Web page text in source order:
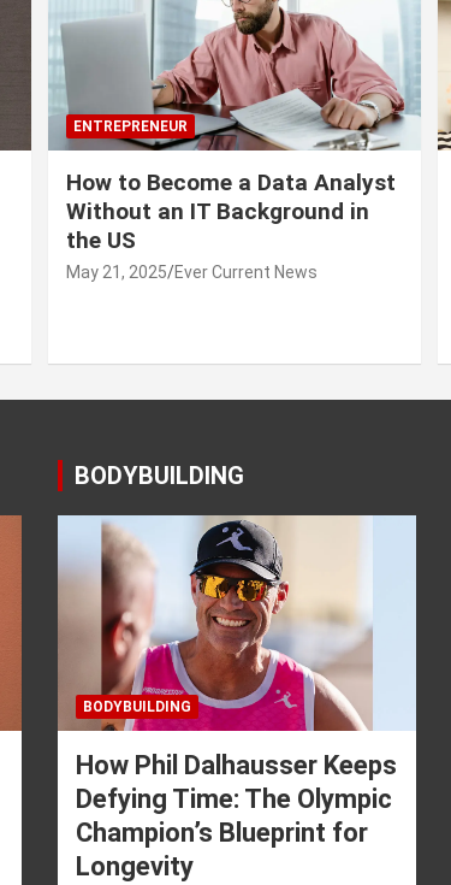
ENTREPRENEUR
How to Become a Data Analyst
Without an IT Background in
the US
May 21, 2025 Ever Current News
BODYBUILDING
BODYBUILDING
How Phil Dalhausser Keeps
Defying Time: The Olympic
Champion’s Blueprint for
Longevity